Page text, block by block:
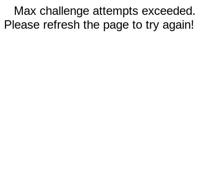
Max challenge attempts exceeded.
Please refresh the page to try again!